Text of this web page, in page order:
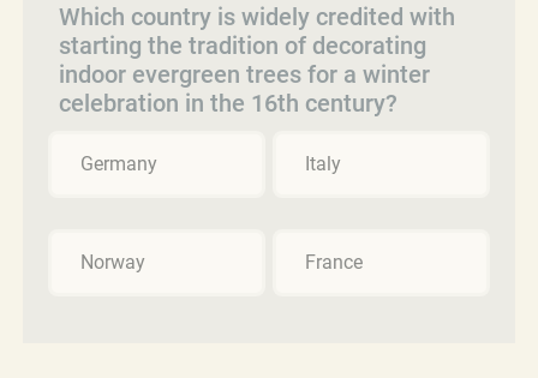
Which country is widely credited with
starting the tradition of decorating
indoor evergreen trees for a winter
celebration in the 16th century?
Germany Italy
Norway France